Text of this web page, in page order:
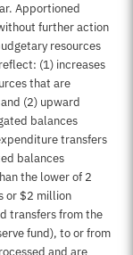
Apportioned
further action
resources
(1) increases
that are
(2) upward
balances
transfers
balances
the lower of 2
or $2 million
transfers from the
fund), to or from
and are